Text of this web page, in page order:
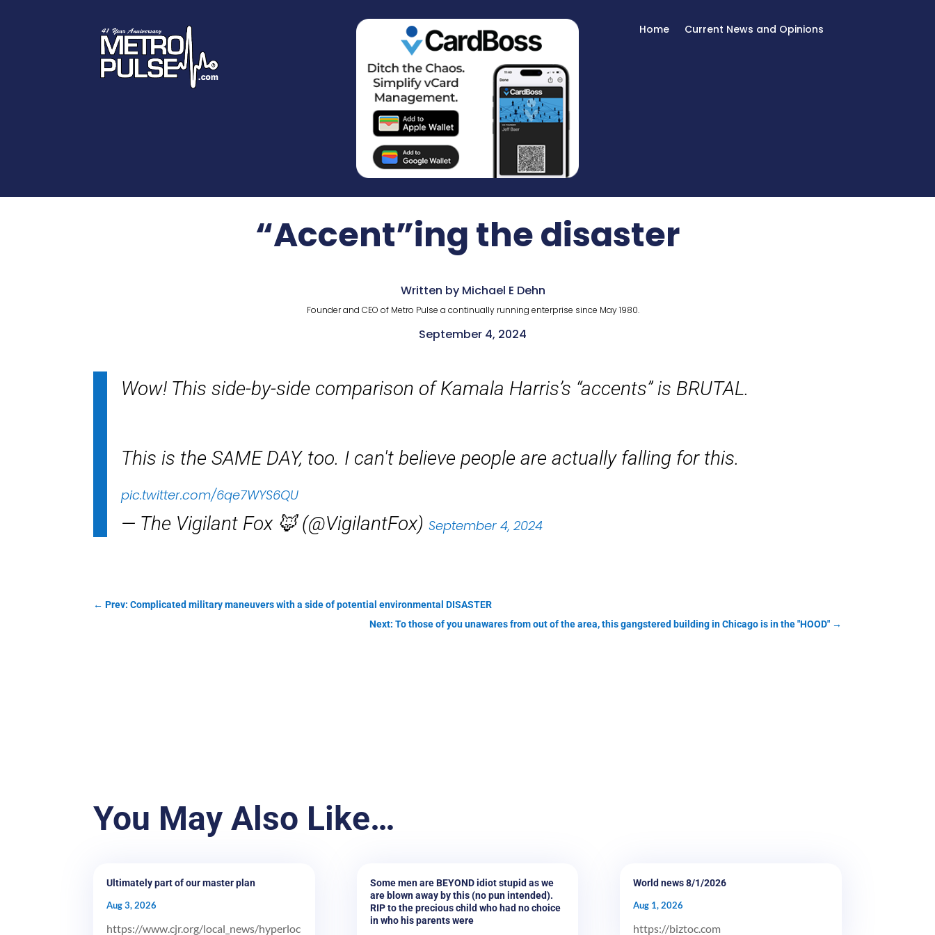
Home Current News and Opinions
“Accent”ing the disaster
Written by Michael E Dehn
Founder and CEO of Metro Pulse a continually running enterprise since May 1980.
September 4, 2024
Wow! This side-by-side comparison of Kamala Harris’s “accents” is BRUTAL.
This is the SAME DAY, too. I can't believe people are actually falling for this.
pic.twitter.com/6qe7WYS6QU
— The Vigilant Fox 🦊 (@VigilantFox)September 4, 2024
←Prev: Complicated military maneuvers with a side of potential environmental DISASTER
Next: To those of you unawares from out of the area, this gangstered building in Chicago is in the "HOOD"→
You May Also Like…
Ultimately part of our master plan
Aug 3, 2026
https://www.cjr.org/local_news/hyperloc
Some men are BEYOND idiot stupid as we
are blown away by this (no pun intended).
RIP to the precious child who had no choice
in who his parents were
World news 8/1/2026
Aug 1, 2026
https://biztoc.com